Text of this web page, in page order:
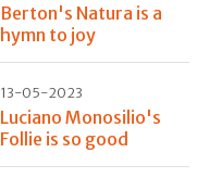
Berton's Natura is a
hymn to joy
13-05-2023
Luciano Monosilio's
Follie is so good